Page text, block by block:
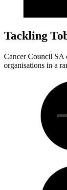
Tackling
Cancer Council SA
organisations in a